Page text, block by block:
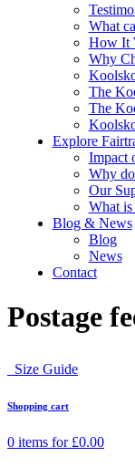
What
How It
Why
The
The
Explore
Impact
Why
Our
What is
Blog & News
Blog
News
Contact
Postage
Size Guide
Shopping cart
0 items for £0.00